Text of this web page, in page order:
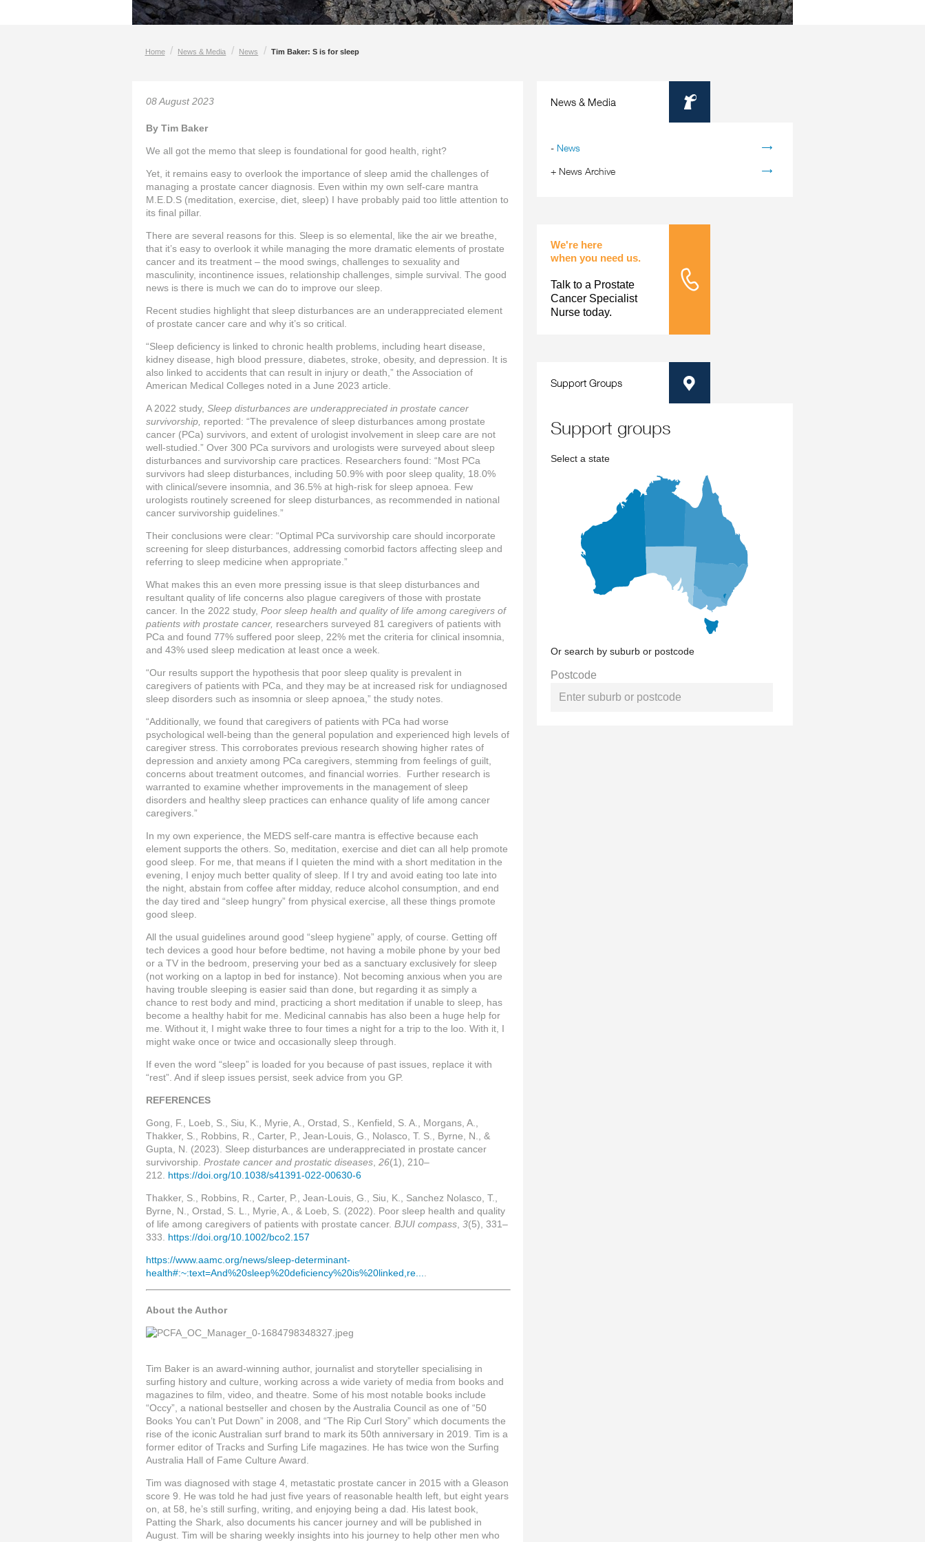
Home / News & Media / News / Tim Baker: S is for sleep
08 August 2023
By Tim Baker
We all got the memo that sleep is foundational for good health, right?
Yet, it remains easy to overlook the importance of sleep amid the challenges of
managing a prostate cancer diagnosis. Even within my own self-care mantra
M.E.D.S (meditation, exercise, diet, sleep) I have probably paid too little attention to
its final pillar.
There are several reasons for this. Sleep is so elemental, like the air we breathe,
that it’s easy to overlook it while managing the more dramatic elements of prostate
cancer and its treatment – the mood swings, challenges to sexuality and
masculinity, incontinence issues, relationship challenges, simple survival. The good
news is there is much we can do to improve our sleep.
Recent studies highlight that sleep disturbances are an underappreciated element
of prostate cancer care and why it’s so critical.
“Sleep deficiency is linked to chronic health problems, including heart disease,
kidney disease, high blood pressure, diabetes, stroke, obesity, and depression. It is
also linked to accidents that can result in injury or death,” the Association of
American Medical Colleges noted in a June 2023 article.
A 2022 study, Sleep disturbances are underappreciated in prostate cancer
survivorship, reported: “The prevalence of sleep disturbances among prostate
cancer (PCa) survivors, and extent of urologist involvement in sleep care are not
well-studied.” Over 300 PCa survivors and urologists were surveyed about sleep
disturbances and survivorship care practices. Researchers found: “Most PCa
survivors had sleep disturbances, including 50.9% with poor sleep quality, 18.0%
with clinical/severe insomnia, and 36.5% at high-risk for sleep apnoea. Few
urologists routinely screened for sleep disturbances, as recommended in national
cancer survivorship guidelines.”
Their conclusions were clear: “Optimal PCa survivorship care should incorporate
screening for sleep disturbances, addressing comorbid factors affecting sleep and
referring to sleep medicine when appropriate.”
What makes this an even more pressing issue is that sleep disturbances and
resultant quality of life concerns also plague caregivers of those with prostate
cancer. In the 2022 study, Poor sleep health and quality of life among caregivers of
patients with prostate cancer, researchers surveyed 81 caregivers of patients with
PCa and found 77% suffered poor sleep, 22% met the criteria for clinical insomnia,
and 43% used sleep medication at least once a week.
“Our results support the hypothesis that poor sleep quality is prevalent in
caregivers of patients with PCa, and they may be at increased risk for undiagnosed
sleep disorders such as insomnia or sleep apnoea,” the study notes.
“Additionally, we found that caregivers of patients with PCa had worse
psychological well‐being than the general population and experienced high levels of
caregiver stress. This corroborates previous research showing higher rates of
depression and anxiety among PCa caregivers, stemming from feelings of guilt,
concerns about treatment outcomes, and financial worries. Further research is
warranted to examine whether improvements in the management of sleep
disorders and healthy sleep practices can enhance quality of life among cancer
caregivers.”
In my own experience, the MEDS self-care mantra is effective because each
element supports the others. So, meditation, exercise and diet can all help promote
good sleep. For me, that means if I quieten the mind with a short meditation in the
evening, I enjoy much better quality of sleep. If I try and avoid eating too late into
the night, abstain from coffee after midday, reduce alcohol consumption, and end
the day tired and “sleep hungry” from physical exercise, all these things promote
good sleep.
All the usual guidelines around good “sleep hygiene” apply, of course. Getting off
tech devices a good hour before bedtime, not having a mobile phone by your bed
or a TV in the bedroom, preserving your bed as a sanctuary exclusively for sleep
(not working on a laptop in bed for instance). Not becoming anxious when you are
having trouble sleeping is easier said than done, but regarding it as simply a
chance to rest body and mind, practicing a short meditation if unable to sleep, has
become a healthy habit for me. Medicinal cannabis has also been a huge help for
me. Without it, I might wake three to four times a night for a trip to the loo. With it, I
might wake once or twice and occasionally sleep through.
If even the word “sleep” is loaded for you because of past issues, replace it with
“rest”. And if sleep issues persist, seek advice from you GP.
REFERENCES
Gong, F., Loeb, S., Siu, K., Myrie, A., Orstad, S., Kenfield, S. A., Morgans, A.,
Thakker, S., Robbins, R., Carter, P., Jean-Louis, G., Nolasco, T. S., Byrne, N., &
Gupta, N. (2023). Sleep disturbances are underappreciated in prostate cancer
survivorship. Prostate cancer and prostatic diseases 26(1), 210–
212.
https://doi.org/10.1038/s41391-022-00630-6
Thakker, S., Robbins, R., Carter, P., Jean-Louis, G., Siu, K., Sanchez Nolasco, T.,
Byrne, N., Orstad, S. L., Myrie, A., & Loeb, S. (2022). Poor sleep health and quality
of life among caregivers of patients with prostate cancer. BJUI compass 3(5), 331–
333.
https://doi.org/10.1002/bco2.157
https://www.aamc.org/news/sleep-determinant-
health#:~:text=And%20sleep%20deficiency%20is%20linked,re...
About the Author
Tim Baker is an award-winning author, journalist and storyteller specialising in
surfing history and culture, working across a wide variety of media from books and
magazines to film, video, and theatre. Some of his most notable books include
“Occy”, a national bestseller and chosen by the Australia Council as one of “50
Books You can’t Put Down” in 2008, and “The Rip Curl Story” which documents the
rise of the iconic Australian surf brand to mark its 50th anniversary in 2019. Tim is a
former editor of Tracks and Surfing Life magazines. He has twice won the Surfing
Australia Hall of Fame Culture Award.
Tim was diagnosed with stage 4, metastatic prostate cancer in 2015 with a Gleason
score 9. He was told he had just five years of reasonable health left, but eight years
on, at 58, he’s still surfing, writing, and enjoying being a dad. His latest book,
Patting the Shark, also documents his cancer journey and will be published in
August. Tim will be sharing weekly insights into his journey to help other men who
News & Media Information
- News
+ News Archive
We're here
when you need us.
Talk to a Prostate
Cancer Specialist
Nurse today.
Tele Nursing
Support Groups
Map
support groups
Select a state
Or search by suburb or postcode
Postcode